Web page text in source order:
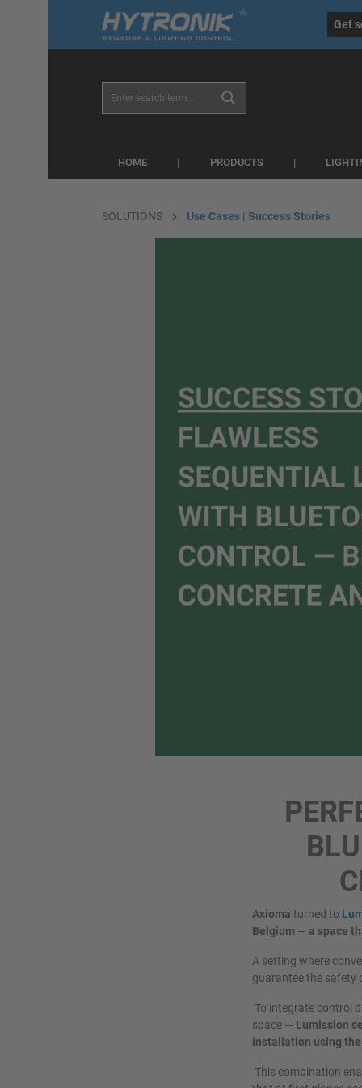
general.skipToNavigation
Get
HOME PRODUCTS
SOLUTIONS Use Cases | Success Stories
Axioma turned to
Belgium — a space
A setting where
guarantee the safety
To integrate control
space — Lumission
installation using
This combination